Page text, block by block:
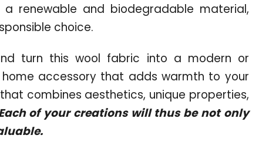
renewable and biodegradable material,
choice.
turn this wool fabric into a modern or
accessory that adds warmth to your
combines aesthetics, unique properties,
of your creations will thus be not only